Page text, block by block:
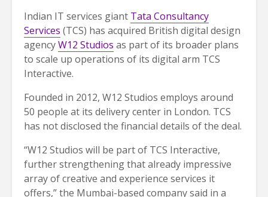
Indian IT services giant Tata Consultancy
Services (TCS) has acquired British digital design
agencyW12 Studios as part of its broader plans
to scale up operations of its digital arm TCS
Interactive.
Founded in 2012, W12 Studios employs around
50 people at its delivery center in London. TCS
has not disclosed the financial details of the deal.
“W12 Studios will be part of TCS Interactive,
further strengthening that already impressive
array of creative and experience services it
offers,” the Mumbai-based company said in a